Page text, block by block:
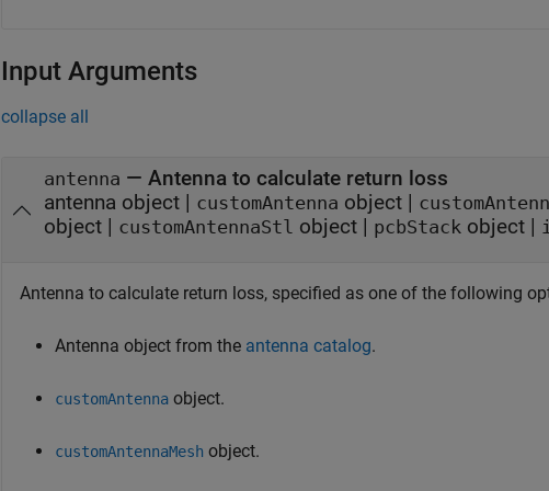
Input Arguments
collapse all
antenna — Antenna to calculate return loss
antenna object | customAntenna object |
object | customAntennaStl object | pcbStack object |
Antenna to calculate return loss, specified as one of the following
Antenna object from the antenna catalog.
customAntenna object.
customAntennaMesh object.